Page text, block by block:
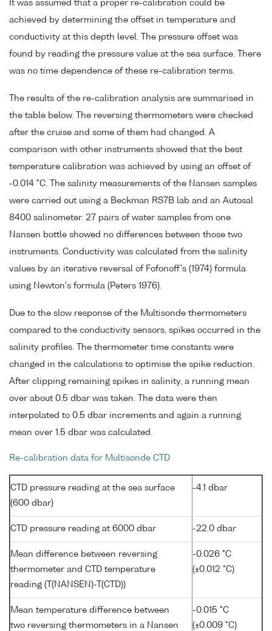
It was assumed that a proper re-calibration could be
achieved by determining the offset in temperature and
conductivity at this depth level. The pressure offset was
found by reading the pressure value at the sea surface. There
was no time dependence of these re-calibration terms.
The results of the re-calibration analysis are summarised in
the table below. The reversing thermometers were checked
after the cruise and some of them had changed. A
comparison with other instruments showed that the best
temperature calibration was achieved by using an offset of
-0.014 °C. The salinity measurements of the Nansen samples
were carried out using a Beckman RS7B lab and an Autosal
8400 salinometer. 27 pairs of water samples from one
Nansen bottle showed no differences between those two
instruments. Conductivity was calculated from the salinity
values by an iterative reversal of Fofonoff's (1974) formula
using Newton's formula (Peters 1976).
Due to the slow response of the Multisonde thermometers
compared to the conductivity sensors, spikes occurred in the
salinity profiles. The thermometer time constants were
changed in the calculations to optimise the spike reduction.
After clipping remaining spikes in salinity, a running mean
over about 0.5 dbar was taken. The data were then
interpolated to 0.5 dbar increments and again a running
mean over 1.5 dbar was calculated.
Re-calibration data for Multisonde CTD
CTD pressure reading at the sea surface
(600 dbar)
-4.1 dbar
CTD pressure reading at 6000 dbar -22.0 dbar
Mean difference between reversing
thermometer and CTD temperature
reading (T(NANSEN)-T(CTD))
-0.026 °C
(±0.012 °C)
Mean temperature difference between
two reversing thermometers in a Nansen
-0.015 °C
(±0.009 °C)